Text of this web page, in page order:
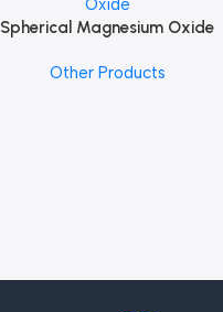
Add To Cart
Spherical Magnesium Oxide
Other Products